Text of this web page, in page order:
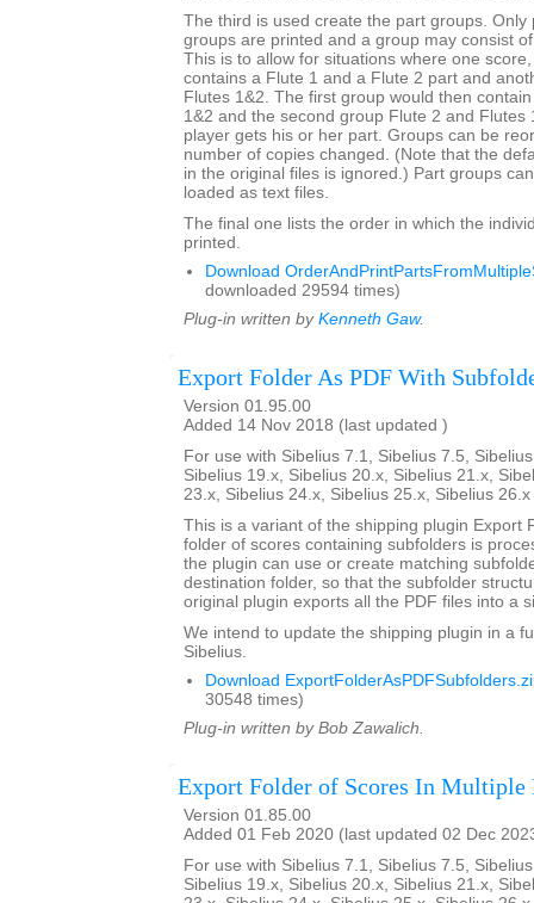
The third is used create the part groups. Only
groups are printed and a group may consist
This is to allow for situations where one
contains a Flute 1 and a Flute 2 part and
Flutes 1&2. The first group would then
1&2 and the second group Flute 2 and Flutes
player gets his or her part. Groups can be
number of copies changed. (Note that the
in the original files is ignored.) Part groups
loaded as text files.
The final one lists the order in which the
printed.
Download
downloaded 29594 times)
Plug-in written by Kenneth Gaw.
Export Folder As PDF With
Version 01.95.00
Added 14 Nov 2018 (last updated )
For use with Sibelius 7.1, Sibelius 7.5,
Sibelius 19.x, Sibelius 20.x, Sibelius 21.x,
23.x, Sibelius 24.x, Sibelius 25.x, Sibelius
This is a variant of the shipping plugin Export
folder of scores containing subfolders is
the plugin can use or create matching
destination folder, so that the subfolder
original plugin exports all the PDF files into a
We intend to update the shipping plugin in a
Sibelius.
Download
30548 times)
Plug-in written by Bob Zawalich.
Export Folder of Scores In Multiple
Version 01.85.00
Added 01 Feb 2020 (last updated 02 Dec
For use with Sibelius 7.1, Sibelius 7.5,
Sibelius 19.x, Sibelius 20.x, Sibelius 21.x,